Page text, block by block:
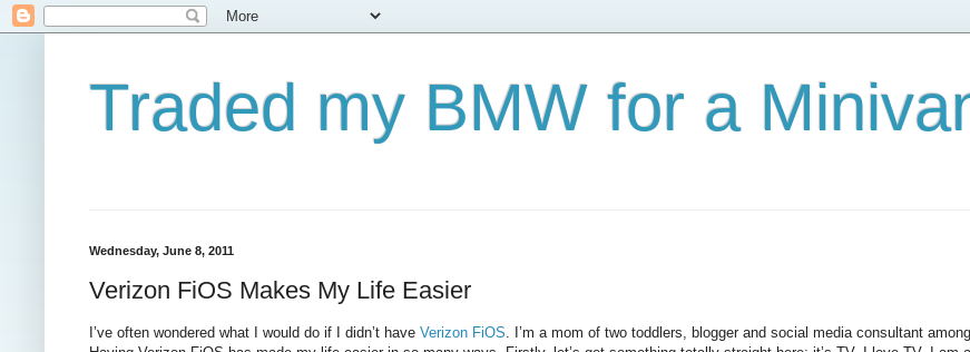
Traded my BMW for a
Wednesday, June 8, 2011
Verizon FiOS Makes My Life Easier
I’ve often wondered what I would do if I didn’t have Verizon FiOS . I’m a mom of two toddlers, blogger and social media consultant